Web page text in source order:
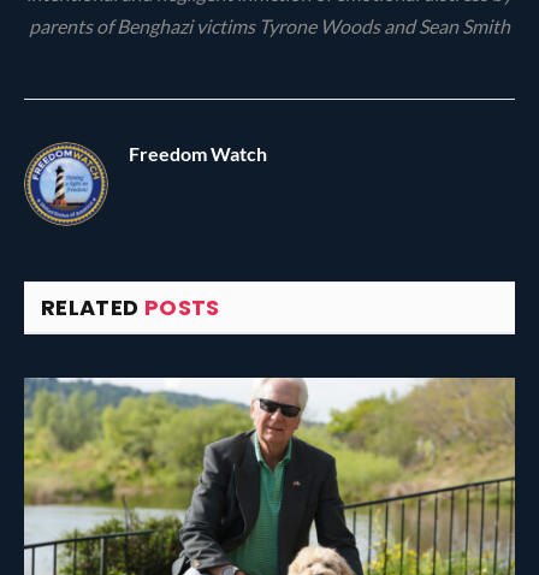
parents of Benghazi victims Tyrone Woods and Sean Smith
Freedom Watch
RELATED POSTS